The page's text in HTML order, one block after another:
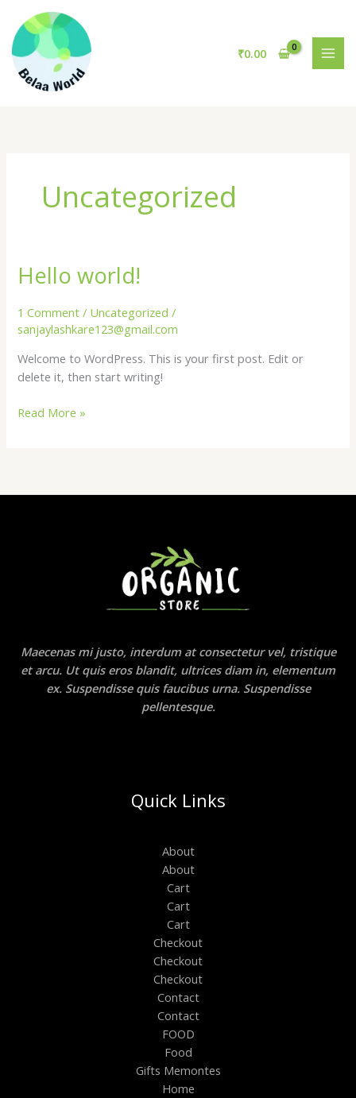
content
₹0.00
Uncategorized
Hello world!
1 Comment / Uncategorized /
sanjaylashkare123@gmail.com
Welcome to WordPress. This is your first post. Edit or
delete it, then start writing!
Hello
Read More »
Maecenas mi justo, interdum at consectetur vel, tristique
et arcu. Ut quis eros blandit, ultrices diam in, elementum
ex. Suspendisse quis faucibus urna. Suspendisse
pellentesque.
Quick Links
About
About
Cart
Cart
Cart
Checkout
Checkout
Checkout
Contact
Contact
FOOD
Food
Gifts Memontes
Home